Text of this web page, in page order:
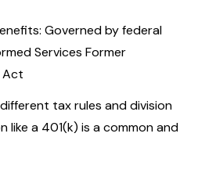
Governed by federal
Services Former
Act
tax rules and division
like a 401(k) is a common and